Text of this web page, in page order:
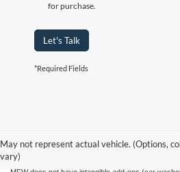
for purchase.
Let's Talk
*Required Fields
May not represent actual vehicle. (Options,
vary)
and all information and materials appearing on it,
without warranty of any kind, either expressed or
prior sale. Price does not include applicable tax,